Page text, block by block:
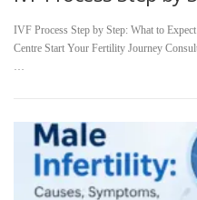
IVF Process Step by Step: What to
Centre Start Your Fertility Journey
…